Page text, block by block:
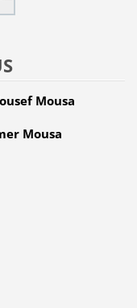
Mousa
Mousa